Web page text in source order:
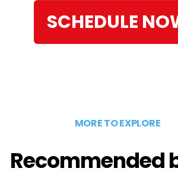
SCHEDULE
MORE TO EXPLORE
Recommended